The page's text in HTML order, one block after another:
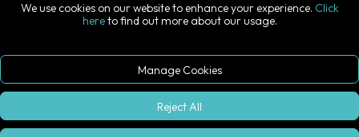
We use cookies on our website to enhance your experience. Click
hereto find out more about our usage.
Manage Cookies
Reject All
© Copyright West Group. All Rights Reserved. Company Registration
The West Group Ltd, 29 Aston Road, Waterlooville, Hampshire, PO7
sign In